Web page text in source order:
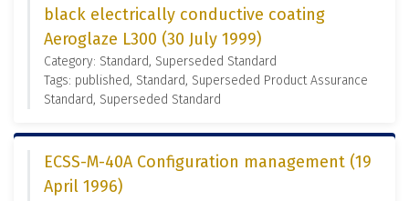
black electrically conductive coating
Aeroglaze L300 (30 July 1999)
Category: Standard, Superseded Standard
Tags: published, Standard, Superseded Product Assurance
Standard, Superseded Standard
ECSS-M-40A Configuration management (19
April 1996)